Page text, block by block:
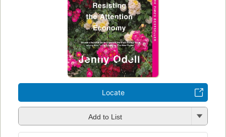
Locate
Add to List